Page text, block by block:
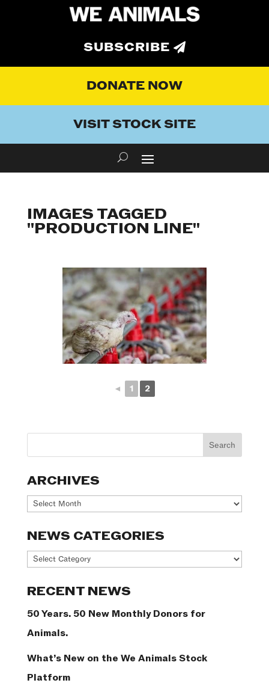
SUBSCRIBE
DONATE NOW
VISIT STOCK SITE
IMAGES TAGGED
"PRODUCTION LINE"
◄ 1 2
ARCHIVES
Archives
NEWS CATEGORIES
News
RECENT NEWS
50 Years. 50 New Monthly Donors for
Animals.
What’s New on the We Animals Stock
Platform